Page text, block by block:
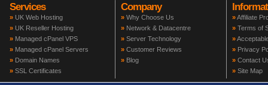
Services
» UK Web Hosting
» UK Reseller Hosting
» Managed cPanel VPS
» Managed cPanel Servers
» Domain Names
» SSL Certificates
Company
» Why Choose Us
» Network & Datacentre
» Server Technology
» Customer Reviews
» Blog
»Affiliate
» Terms of
»
» Privacy
» Contact
» Site Map